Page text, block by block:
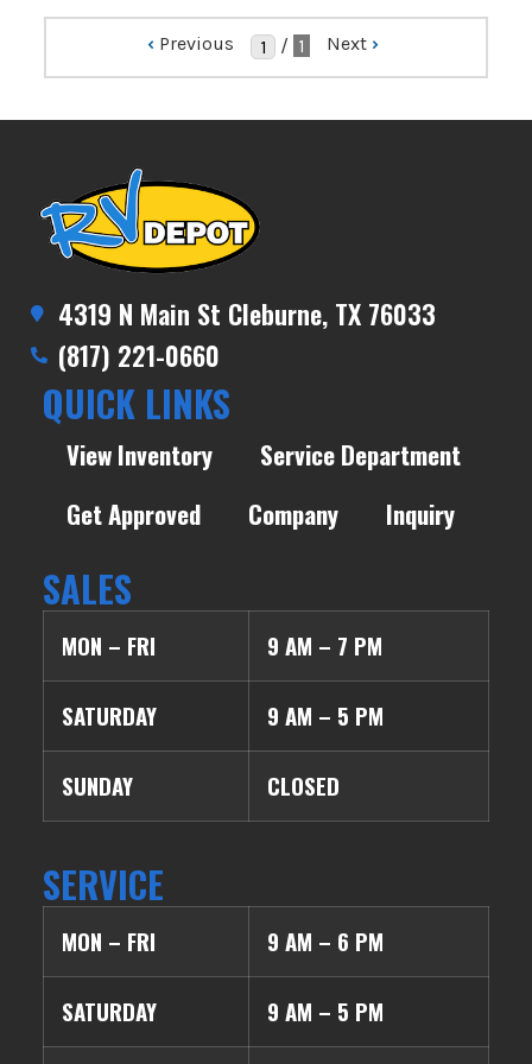
‹ Previous / 1 Next ›
4319 N Main St Cleburne, TX 76033
(817) 221-0660
QUICK LINKS
View Inventory
Service Department
Get Approved
Company Inquiry
SALES
MON – FRI 9 AM – 7 PM
SATURDAY 9 AM – 5 PM
SUNDAY CLOSED
SERVICE
MON – FRI 9 AM – 6 PM
SATURDAY 9 AM – 5 PM